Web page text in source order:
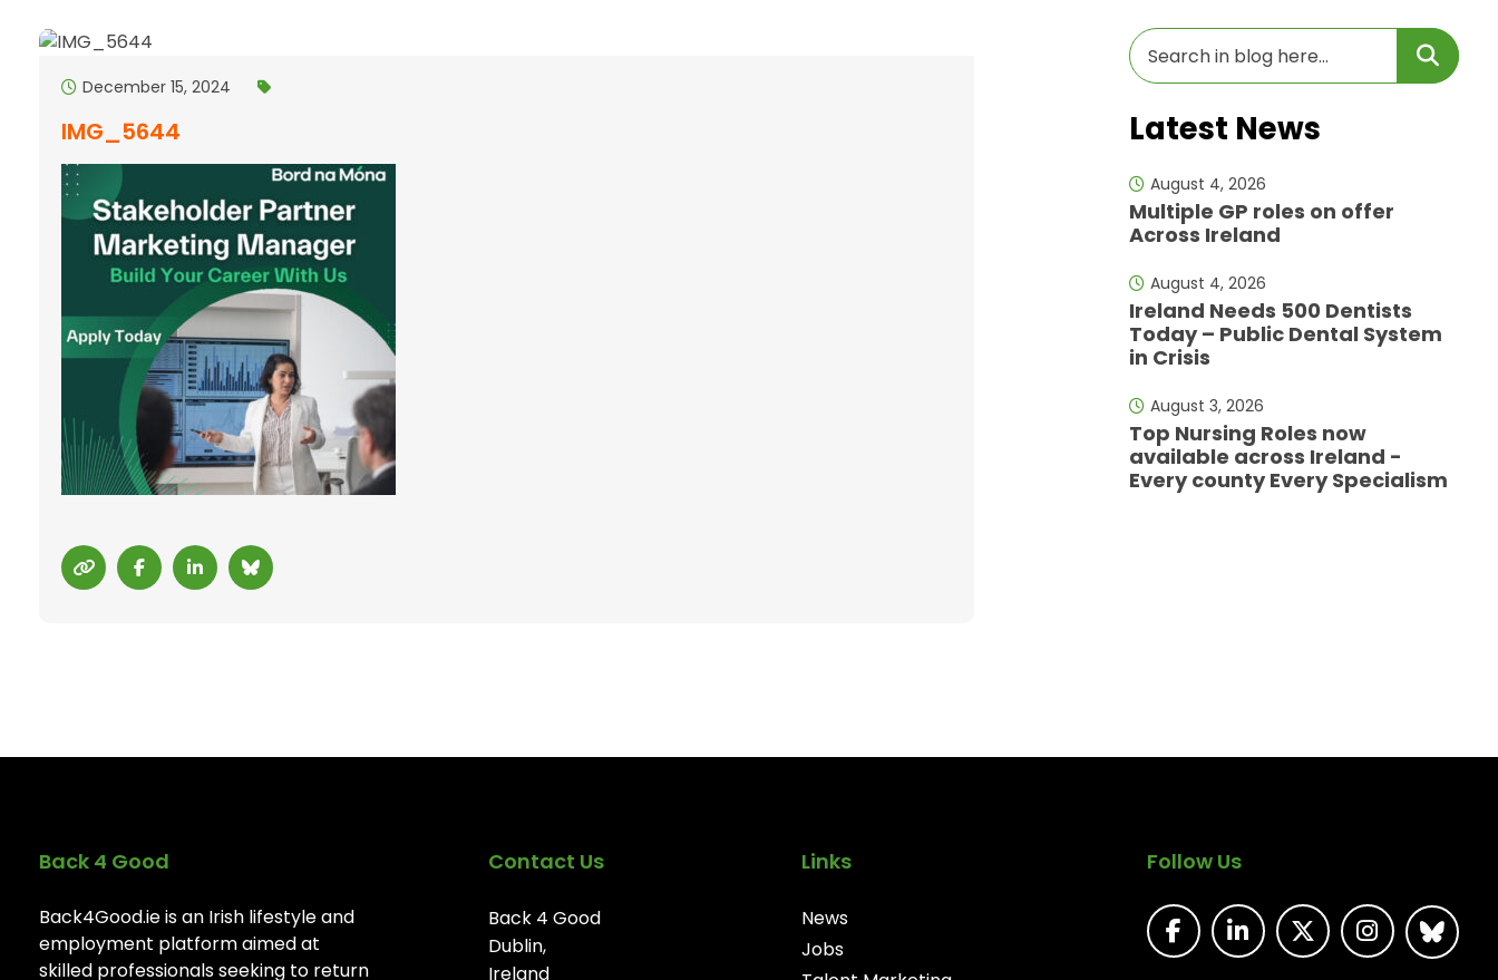
December 15, 2024
IMG_5644 Latest News
August 4, 2026
Multiple GP roles on offer
Across Ireland
August 4, 2026
Ireland Needs 500 Dentists
Today – Public Dental System
in Crisis
August 3, 2026
Top Nursing Roles now
available across Ireland -
Every county Every Specialism
Back 4 Good
Back4Good.ie is an Irish lifestyle and
employment platform aimed at
skilled professionals seeking to return
Contact Us
Back 4 Good
Dublin,
Ireland
Links
News
Jobs
Follow Us